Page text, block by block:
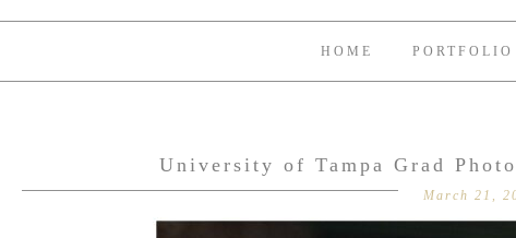
HOME PORTFOLIO
University of Tampa Grad
March 21,